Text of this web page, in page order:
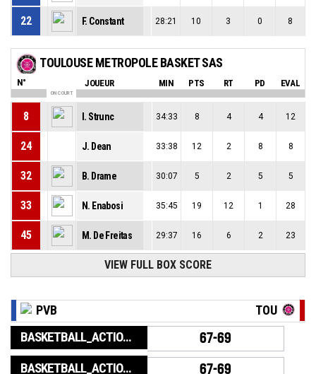
22 F. Constant 28:21 10 3 0 8
TOULOUSE METROPOLE BASKET SAS
N° JOUEUR MIN PTS RT PD EVAL
ON COURT
8 I. Strunc 34:33 8 4 4 12
24 J. Dean 33:38 12 2 8 8
32 B. Drame 30:07 5 2 5 5
33 N. Enabosi 35:45 19 12 1 28
45 M. De Freitas 29:37 16 6 2 23
VIEW FULL BOX SCORE
PVB TOU
BASKETBALL_ACTION_GAME_END 67-69
BASKETBALL_ACTION_PERIOD_END 67-69